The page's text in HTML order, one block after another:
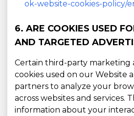
ok-website-cookies-policy/
6. ARE COOKIES USED
AND TARGETED
Certain third-party marketing
cookies used on our Website
partners to analyze your
across websites and services.
information about your